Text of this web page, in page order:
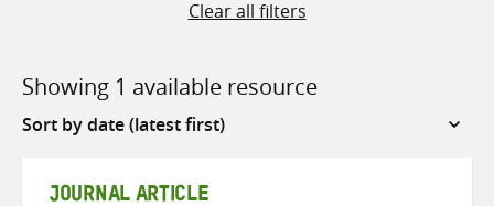
Clear all filters
Showing 1 available resource
Sort
JOURNAL ARTICLE